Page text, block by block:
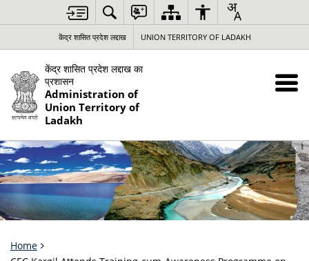
केंद्र शासित प्रदेश लद्दाख UNION TERRITORY OF LADAKH
केंद्र शासित प्रदेश लद्दाख का
प्रशासन
Administration of
Union Territory of
Ladakh
Home